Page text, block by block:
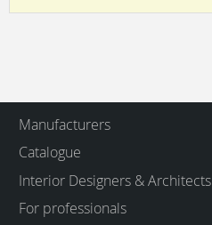
Manufacturers
Catalogue
Interior Designers & Architects
For professionals